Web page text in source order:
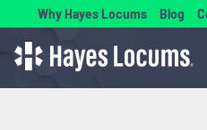
Why Hayes Locums Blog